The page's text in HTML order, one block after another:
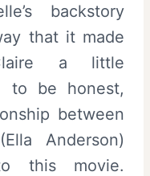
backstory
that it made
a little
to be honest,
between
Anderson)
this movie.